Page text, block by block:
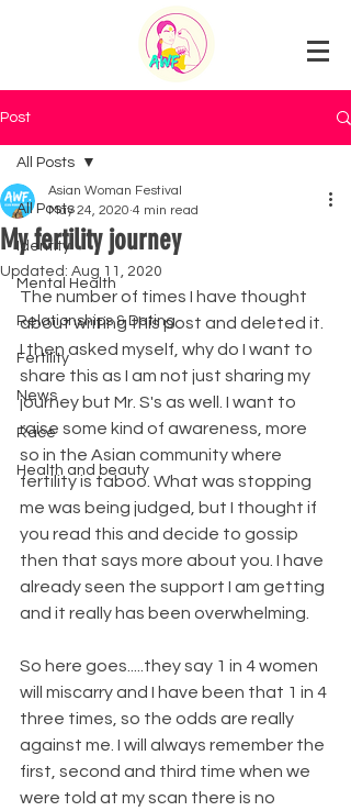
Post
All Posts
Identity
Mental Health
Relationships & Dating
Fertility
News
Race
Health and beauty
All Posts
My fertility journey
Asian Woman Festival
May 24, 2020 4 min read
Updated: Aug 11, 2020
The number of times I have thought
about writing this post and deleted it.
I then asked myself, why do I want to
share this as I am not just sharing my
journey but Mr. S's as well. I want to
raise some kind of awareness, more
so in the Asian community where
fertility is taboo. What was stopping
me was being judged, but I thought if
you read this and decide to gossip
then that says more about you. I have
already seen the support I am getting
and it really has been overwhelming.
So here goes.....they say 1 in 4 women
will miscarry and I have been that 1 in 4
three times, so the odds are really
against me. I will always remember the
first, second and third time when we
were told at my scan there is no